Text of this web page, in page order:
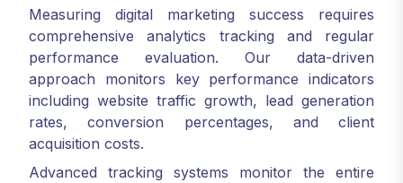
Measuring digital marketing success requires
comprehensive analytics tracking and regular
performance evaluation. Our data-driven
approach monitors key performance indicators
including website traffic growth, lead generation
rates, conversion percentages, and client
acquisition costs.
Advanced tracking systems monitor the entire